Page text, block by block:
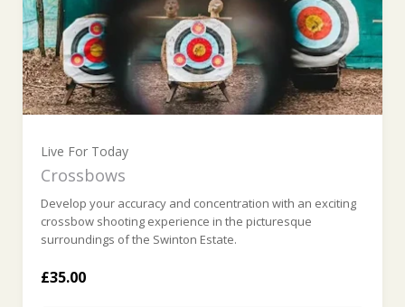
Live For Today
Crossbows
Develop your accuracy and concentration with an exciting
crossbow shooting experience in the picturesque
surroundings of the Swinton Estate.
£35.00